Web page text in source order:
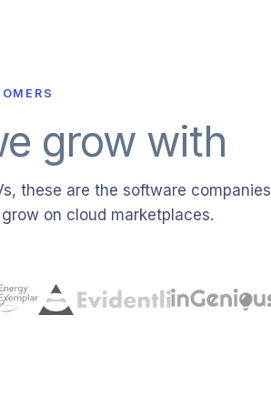
grow with
these are the software companies
on cloud marketplaces.